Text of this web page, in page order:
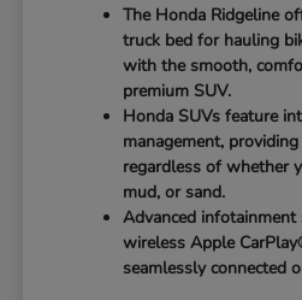
The Honda Ridgeline
truck bed for hauling
with the smooth,
premium SUV.
Honda SUVs feature
management,
regardless of whether
mud, or sand.
Advanced
wireless Apple
seamlessly connected